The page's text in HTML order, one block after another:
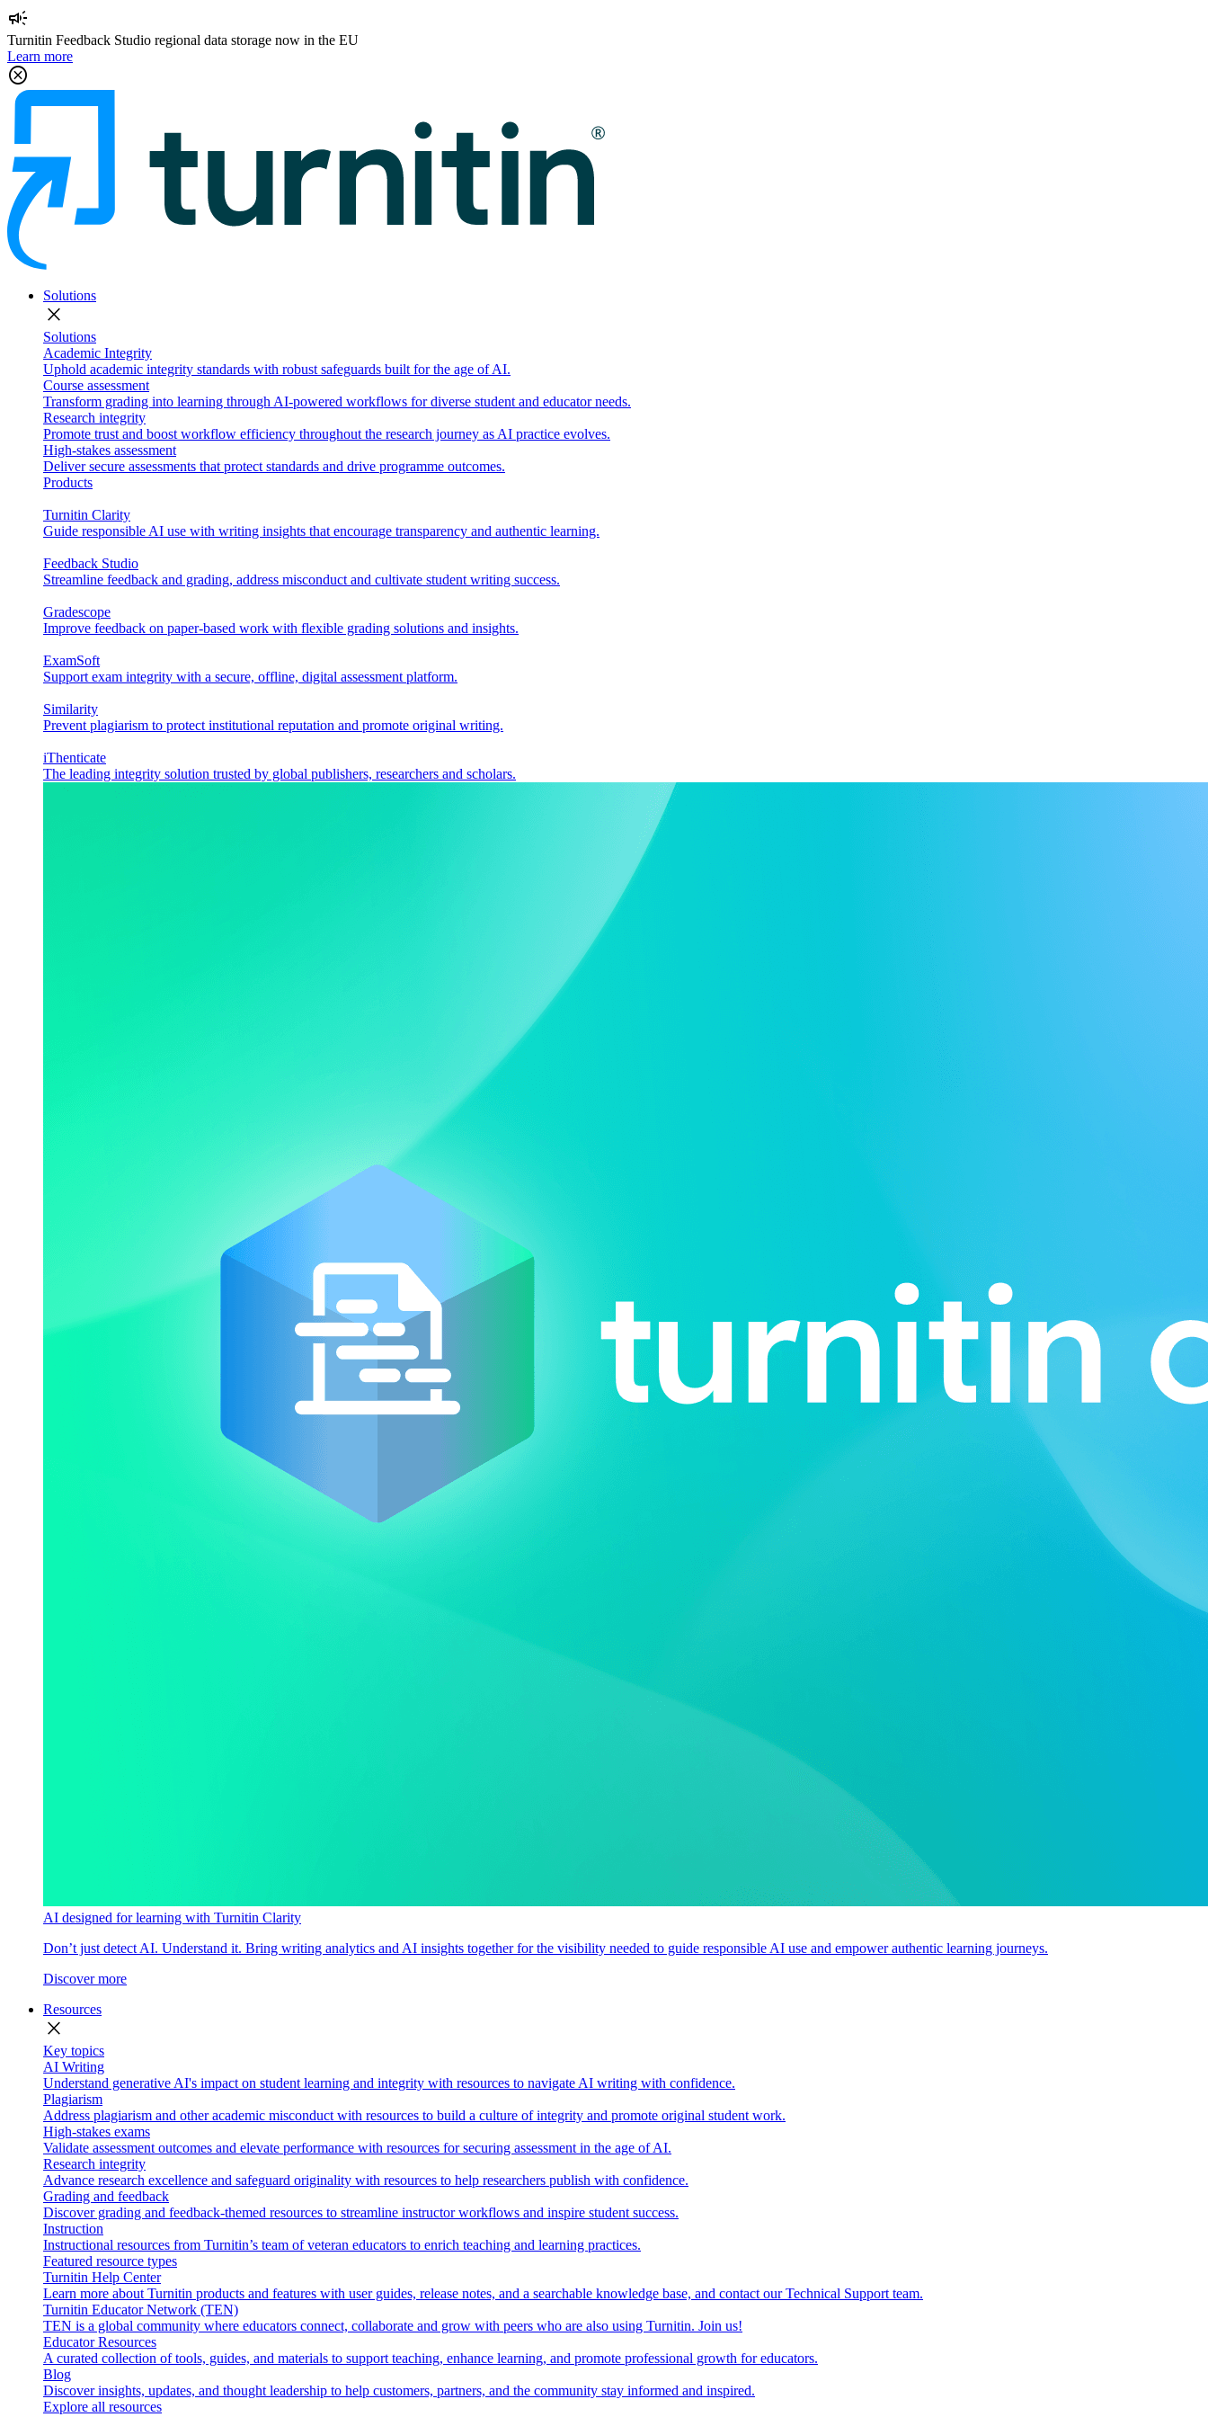
campaign
Turnitin Feedback Studio regional data storage now in the EU
Learn more
cancel
Solutions
close
Solutions
Academic Integrity
Uphold academic integrity standards with robust safeguards built for the age of AI.
Course assessment
Transform grading into learning through AI-powered workflows for diverse student and educator needs.
Research integrity
Promote trust and boost workflow efficiency throughout the research journey as AI practice evolves.
High-stakes assessment
Deliver secure assessments that protect standards and drive programme outcomes.
Products
Turnitin Clarity
Guide responsible AI use with writing insights that encourage transparency and authentic learning.
Feedback Studio
Streamline feedback and grading, address misconduct and cultivate student writing success.
Gradescope
Improve feedback on paper-based work with flexible grading solutions and insights.
ExamSoft
Support exam integrity with a secure, offline, digital assessment platform.
Similarity
Prevent plagiarism to protect institutional reputation and promote original writing.
iThenticate
The leading integrity solution trusted by global publishers, researchers and scholars.
AI designed for learning with Turnitin Clarity
Don’t just detect AI. Understand it. Bring writing analytics and AI insights together for the visibility needed to guide responsible AI use and empower authentic learning journeys.
Discover more
Resources
close
Key topics
AI Writing
Understand generative AI's impact on student learning and integrity with resources to navigate AI writing with confidence.
Plagiarism
Address plagiarism and other academic misconduct with resources to build a culture of integrity and promote original student work.
High-stakes exams
Validate assessment outcomes and elevate performance with resources for securing assessment in the age of AI.
Research integrity
Advance research excellence and safeguard originality with resources to help researchers publish with confidence.
Grading and feedback
Discover grading and feedback-themed resources to streamline instructor workflows and inspire student success.
Instruction
Instructional resources from Turnitin’s team of veteran educators to enrich teaching and learning practices.
Featured resource types
Turnitin Help Center
Learn more about Turnitin products and features with user guides, release notes, and a searchable knowledge base, and contact our Technical Support team.
Turnitin Educator Network (TEN)
TEN is a global community where educators connect, collaborate and grow with peers who are also using Turnitin. Join us!
Educator Resources
A curated collection of tools, guides, and materials to support teaching, enhance learning, and promote professional growth for educators.
Blog
Discover insights, updates, and thought leadership to help customers, partners, and the community stay informed and inspired.
Explore all resources